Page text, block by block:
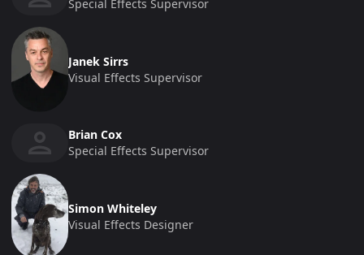
Special Effects Supervisor
Janek Sirrs
Visual Effects Supervisor
Brian Cox
Special Effects Supervisor
Simon Whiteley
Visual Effects Designer